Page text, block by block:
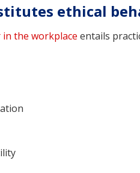
ethical
the workplace entails